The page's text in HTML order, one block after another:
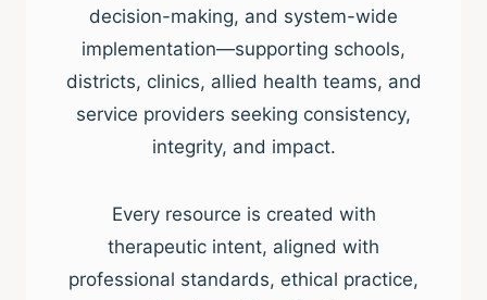
decision-making, and system-wide
implementation—supporting schools,
districts, clinics, allied health teams, and
service providers seeking consistency,
integrity, and impact.
Every resource is created with
therapeutic intent, aligned with
professional standards, ethical practice,